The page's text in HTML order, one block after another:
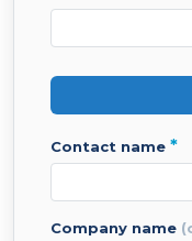
contact name *
company name